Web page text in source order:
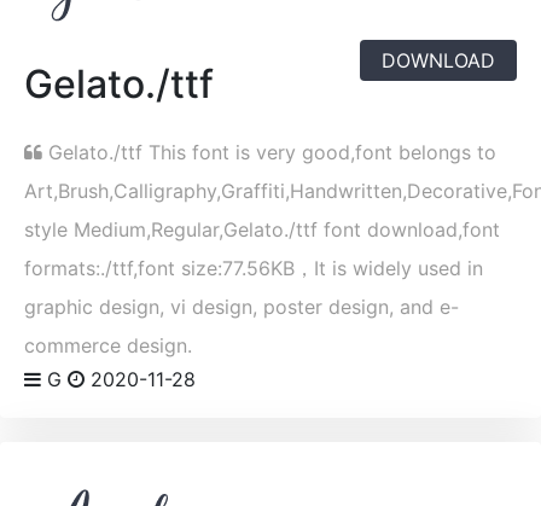
Gelato./ttf DOWNLOAD
Gelato./ttf This font is very good,font belongs to
style Medium,Regular,Gelato./ttf font download,font
formats:./ttf,font size:77.56KB，It is widely used in
graphic design, vi design, poster design, and e-
commerce design.
G
2020-11-28